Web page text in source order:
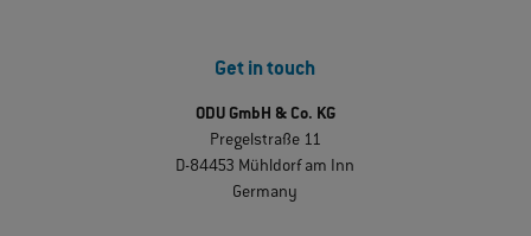
Get in touch
ODU GmbH & Co. KG
Pregelstraße 11
D-84453 Mühldorf am Inn
Germany